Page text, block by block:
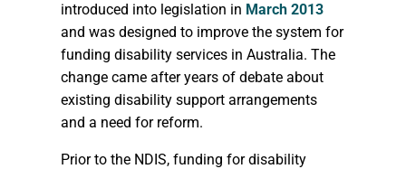
introduced into legislation in March 2013
and was designed to improve the system for
funding disability services in Australia. The
change came after years of debate about
existing disability support arrangements
and a need for reform.
Prior to the NDIS, funding for disability